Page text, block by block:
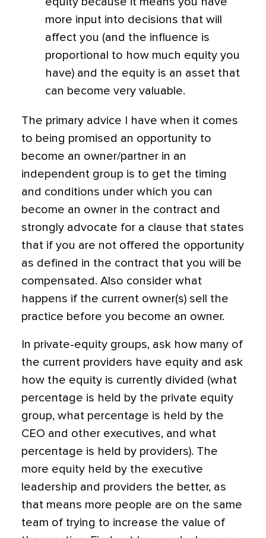
more input into decisions that will
affect you (and the influence is
proportional to how much equity you
have) and the equity is an asset that
can become very valuable.
The primary advice I have when it comes
to being promised an opportunity to
become an owner/partner in an
independent group is to get the timing
and conditions under which you can
become an owner in the contract and
strongly advocate for a clause that states
that if you are not offered the opportunity
as defined in the contract that you will be
compensated. Also consider what
happens if the current owner(s) sell the
practice before you become an owner.
In private-equity groups, ask how many of
the current providers have equity and ask
how the equity is currently divided (what
percentage is held by the private equity
group, what percentage is held by the
CEO and other executives, and what
percentage is held by providers). The
more equity held by the executive
leadership and providers the better, as
that means more people are on the same
team of trying to increase the value of